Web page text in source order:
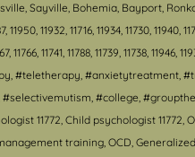
Sayville, Bohemia, Bayport,
11932, 11716, 11934, 11730, 11940,
11766, 11741, 11788, 11739, 11738, 11946,
#teletherapy, #anxietytreatment,
#college,
11772, Child psychologist
training, OCD,